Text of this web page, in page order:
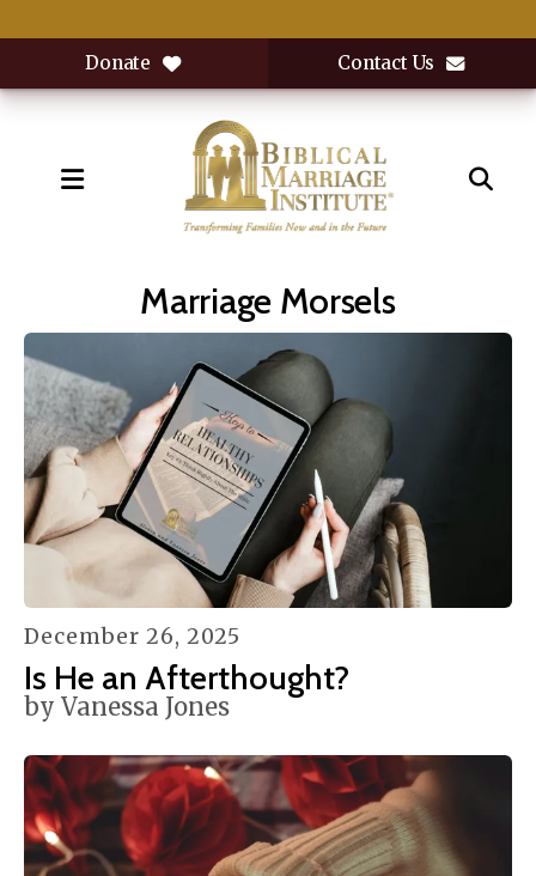
Donate Contact Us
MENU
Marriage Morsels
December 26, 2025
Is He an Afterthought?
by Vanessa Jones